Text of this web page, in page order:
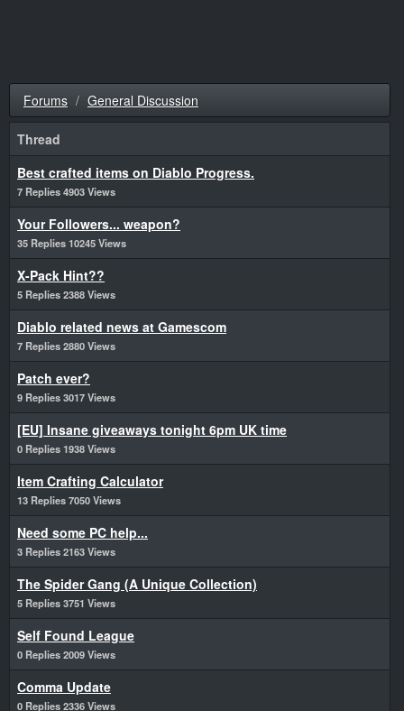
Forums General Discussion
Thread
Best crafted items on Diablo Progress.
7 Replies 4903 Views
Your Followers... weapon?
35 Replies 10245 Views
X-Pack Hint??
5 Replies 2388 Views
Diablo related news at Gamescom
7 Replies 2880 Views
Patch ever?
9 Replies 3017 Views
[EU] Insane giveaways tonight 6pm UK time
0 Replies 1938 Views
Item Crafting Calculator
13 Replies 7050 Views
Need some PC help...
3 Replies 2163 Views
The Spider Gang (A Unique Collection)
5 Replies 3751 Views
Self Found League
0 Replies 2009 Views
Comma Update
0 Replies 2336 Views